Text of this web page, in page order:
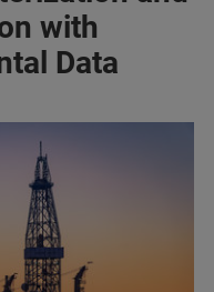
with
Data